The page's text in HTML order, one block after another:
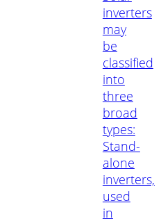
inverters
may
be
classified
into
three
broad
types:
Stand-
alone
inverters,
used
in